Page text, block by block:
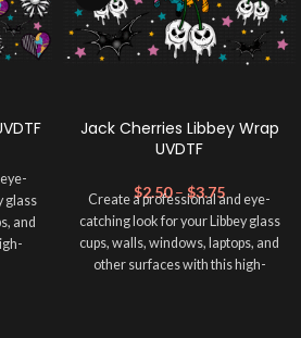
glass
and
Jack Cherries Libbey Wrap
UVDTF
$2.50–$3.75
Create a professional and eye-
catching look for your Libbey glass
cups, walls, windows, laptops, and
other surfaces with this high-